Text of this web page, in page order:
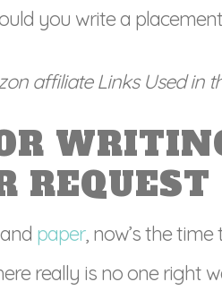
you write a
affiliate Links Used in
REQUEST
and paper, now’s the
really is no one right